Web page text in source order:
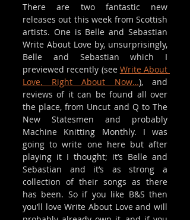
There are two fantastic new
releases out this week from Scottish
artists. One is Belle and Sebastian
Write About Love by, unsurprisingly,
Belle and Sebastian which I
previewed recently (see Write About
Love, Right About Now…), and
reviews of it can be found all over
the place, from Uncut and Q to The
New Statesmen and probably
Machine Knitting Monthly. I was
going to write one here but after
playing it I thought; it’s Belle and
Sebastian and it’s as strong a
collection of their songs as there
has been. So if you like B&S then
you’ll love Write About Love and will